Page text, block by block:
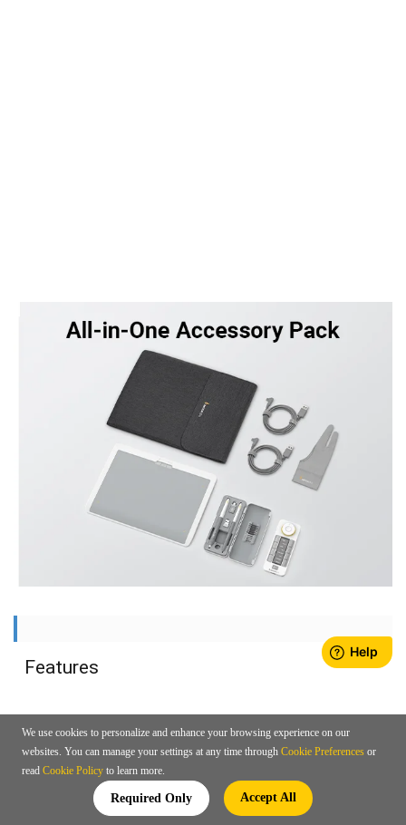
Features
We use cookies to personalize and enhance your browsing experience on our
websites. You can manage your settings at any time through Cookie Preferences or
read Cookie Policy to learn more.
Required Only Accept All